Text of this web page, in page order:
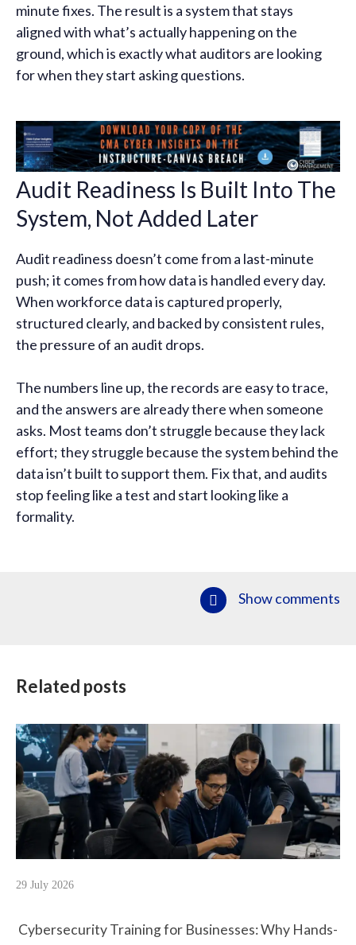
minute fixes. The result is a system that stays
aligned with what’s actually happening on the
ground, which is exactly what auditors are looking
for when they start asking questions.
Audit Readiness Is Built Into The
System, Not Added Later
Audit readiness doesn’t come from a last-minute
push; it comes from how data is handled every day.
When workforce data is captured properly,
structured clearly, and backed by consistent rules,
the pressure of an audit drops.
The numbers line up, the records are easy to trace,
and the answers are already there when someone
asks. Most teams don’t struggle because they lack
effort; they struggle because the system behind the
data isn’t built to support them. Fix that, and audits
stop feeling like a test and start looking like a
formality.
Show comments
Related posts
29 July 2026
Cybersecurity Training for Businesses: Why Hands-